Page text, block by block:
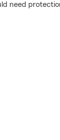
need